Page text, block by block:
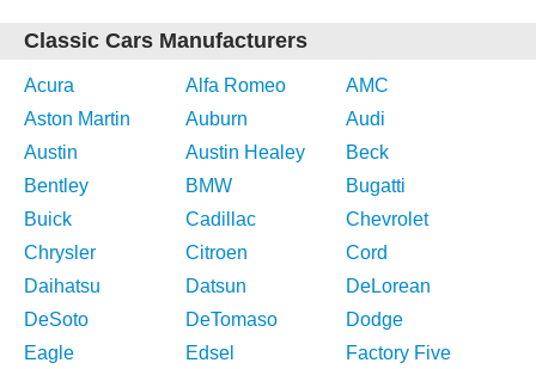
Classic Cars Manufacturers
Acura Alfa Romeo
AMC
Aston Martin
Auburn
Audi
Austin
Austin Healey
Beck
Bentley
BMW
Bugatti
Buick
Cadillac
Chevrolet
Chrysler
Citroen
Cord
Daihatsu
Datsun
DeLorean
DeSoto
DeTomaso
Dodge
Eagle
Edsel
Factory Five